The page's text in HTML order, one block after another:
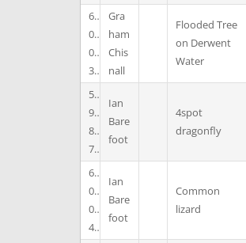
6
0
0
3
Gra
ham
Chis
nall
Flooded Tree
on Derwent
Water
5
9
8
7
Ian
Bare
foot
4spot
dragonfly
6
0
0
4
Ian
Bare
foot
Common
lizard